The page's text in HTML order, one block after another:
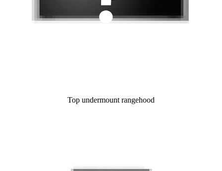
Top undermount rangehood